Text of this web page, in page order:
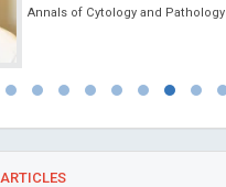
Annals of Cytology and Pathology